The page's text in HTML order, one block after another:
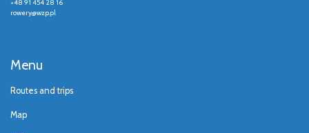
+48 91 454 28 16
rowery@wzp.pl
Menu
Routes and trips
Map